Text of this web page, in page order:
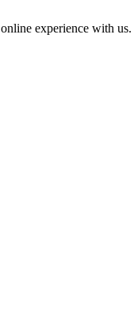
experience with us.